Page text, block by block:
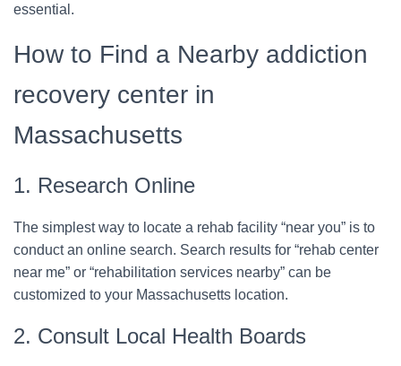
essential.
How to Find a Nearby addiction
recovery center in
Massachusetts
1. Research Online
The simplest way to locate a rehab facility “near you” is to
conduct an online search. Search results for “rehab center
near me” or “rehabilitation services nearby” can be
customized to your Massachusetts location.
2. Consult Local Health Boards